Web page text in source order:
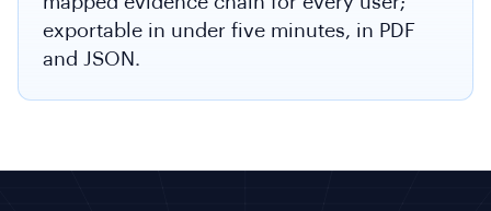
exportable in under five minutes, in PDF
and JSON.